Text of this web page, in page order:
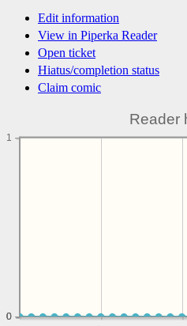
Edit information
View in Piperka Reader
Open ticket
Hiatus/completion status
Claim comic
Reader
0
0
0
1